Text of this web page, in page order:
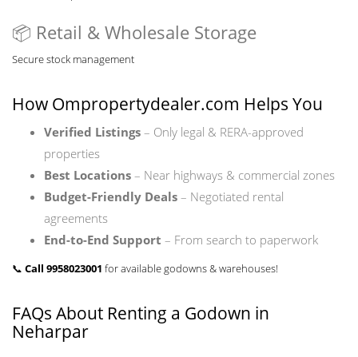
📦 Retail & Wholesale Storage
Secure stock management
How Ompropertydealer.com Helps You
Verified Listings – Only legal & RERA-approved
properties
Best Locations – Near highways & commercial zones
Budget-Friendly Deals – Negotiated rental
agreements
End-to-End Support – From search to paperwork
📞 Call 9958023001 for available godowns & warehouses!
FAQs About Renting a Godown in
Neharpar